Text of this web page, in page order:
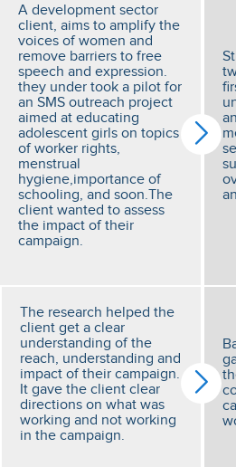
A development sector
client, aims to amplify the
voices of women and
remove barriers to free
speech and expression.
they under took a pilot for
an SMS outreach project
aimed at educating
adolescent girls on topics
of worker rights,
menstrual
hygiene,importance of
schooling, and soon.The
client wanted to assess
the impact of their
campaign.
The research helped the
client get a clear
understanding of the
reach, understanding and
impact of their campaign.
It gave the client clear
directions on what was
working and not working
in the campaign.